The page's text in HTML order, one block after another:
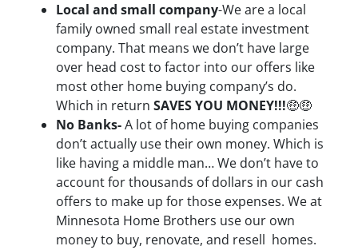
Local and small company-We are a local
family owned small real estate investment
company. That means we don’t have large
over head cost to factor into our offers like
most other home buying company’s do.
Which in return SAVES YOU MONEY!!!🤑🤑
No Banks-A lot of home buying companies
don’t actually use their own money. Which is
like having a middle man… We don’t have to
account for thousands of dollars in our cash
offers to make up for those expenses. We at
Minnesota Home Brothers use our own
money to buy, renovate, and resell homes.